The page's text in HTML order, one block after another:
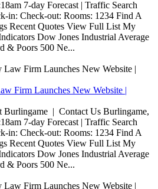
7-day Forecast | Traffic Search
in: Check-out: Rooms: 1234 Find A
Recent Quotes View Full List My
Dow Jones Industrial Average
& Poors 500 Ne...
Firm Launches New Website |
| Contact Us Burlingame,
7-day Forecast | Traffic Search
in: Check-out: Rooms: 1234 Find A
Recent Quotes View Full List My
Dow Jones Industrial Average
& Poors 500 Ne...